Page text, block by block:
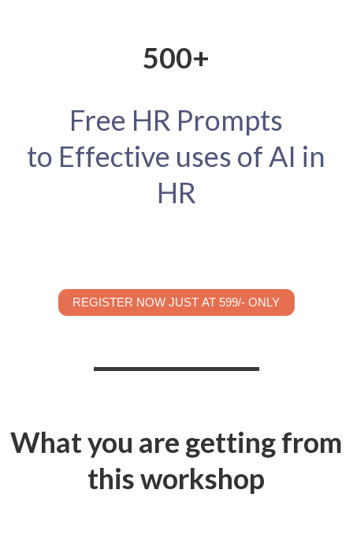
500+
Free HR Prompts
to Effective uses of AI in
HR
REGISTER NOW JUST AT 599/- ONLY
What you are getting from
this workshop